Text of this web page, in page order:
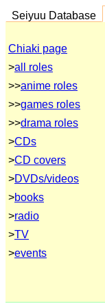
Seiyuu Database
Chiaki page
>all roles
>>anime roles
>>games roles
>>drama roles
>CDs
>CD covers
>DVDs/videos
>books
>radio
>TV
>events